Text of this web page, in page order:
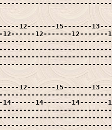
12-------15-------
12-------
12-------15-------
14-------